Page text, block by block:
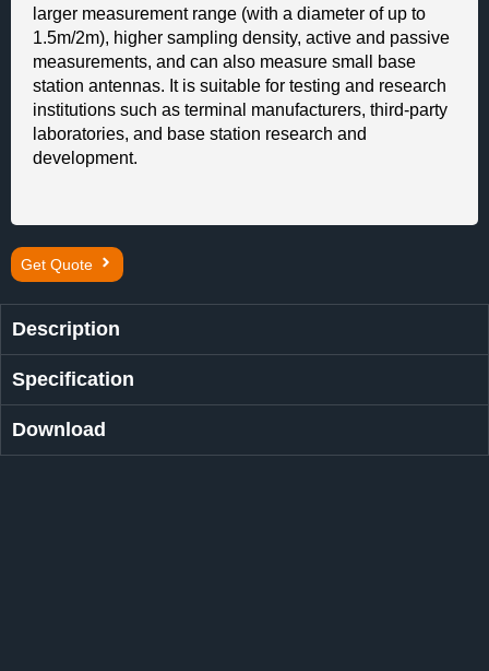
larger measurement range (with a diameter of up to
1.5m/2m), higher sampling density, active and passive
measurements, and can also measure small base
station antennas. It is suitable for testing and research
institutions such as terminal manufacturers, third-party
laboratories, and base station research and
development.
Get Quote
Description
Specification
Download